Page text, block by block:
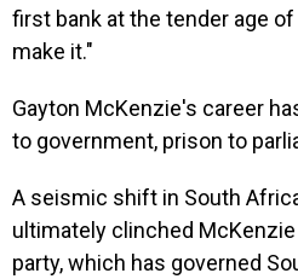
first bank at the tender age
make it."
Gayton McKenzie's career
to government, prison to
A seismic shift in South
ultimately clinched
party, which has governed